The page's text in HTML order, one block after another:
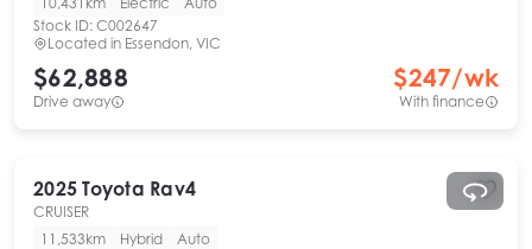
Stock ID: C002647
Located in Essendon, VIC
$62,888
Drive away
$247/wk
With finance
2025 Toyota Rav4
CRUISER
11,533km
Hybrid
Auto